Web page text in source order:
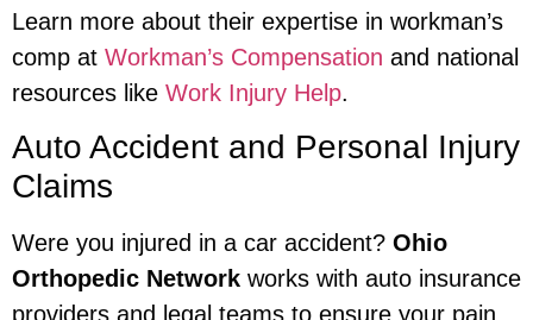
Learn more about their expertise in workman’s
comp at Workman’s Compensation and national
resources like Work Injury Help.
Auto Accident and Personal Injury
Claims
Were you injured in a car accident? Ohio
Orthopedic Network works with auto insurance
providers and legal teams to ensure your pain